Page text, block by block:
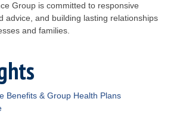
Group is committed to responsive
advice, and building lasting relationships
and families.
Benefits & Group Health Plans